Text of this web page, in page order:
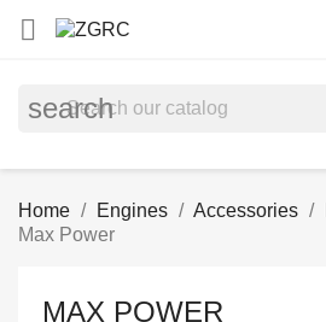

search
Home Engines Accessories
Max Power
MAX POWER